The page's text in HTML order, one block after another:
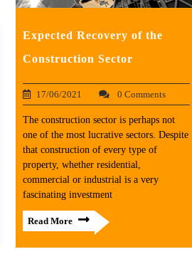
Expected Recovery of the
Construction Sector
17/06/2021 0 Comments
The construction sector is perhaps not
one of the most lucrative sectors. Despite
that construction of every type of
property, whether residential,
commercial or industrial is a very
fascinating investment
Read More